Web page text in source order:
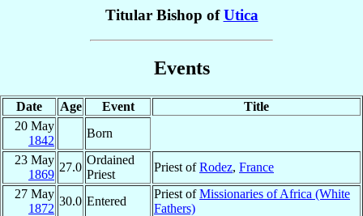
Titular Bishop ofUtica
Events
Date Age Event
Title
20 May
1842
Born
23 May
1869
27.0
Ordained
Priest
Priest ofRodez, France
27 May
1872
30.0 Entered
Priest ofMissionaries of Africa (White
Fathers)